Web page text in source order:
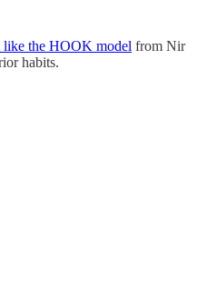
like the HOOK model from Nir
habits.